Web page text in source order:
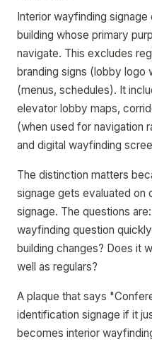
Interior wayfinding
building whose primary
navigate. This excludes
branding signs (lobby logo
(menus, schedules). It
elevator lobby maps,
(when used for navigation
and digital wayfinding
The distinction matters
signage gets evaluated
signage. The questions
wayfinding question
building changes? Does it
well as regulars?
A plaque that says
identification signage if it
becomes interior